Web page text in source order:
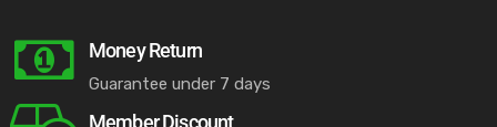
Money Return
Guarantee under 7 days
Member Discount